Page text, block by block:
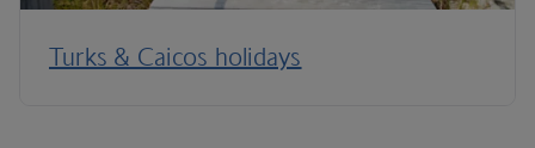
Turks & Caicos holidays